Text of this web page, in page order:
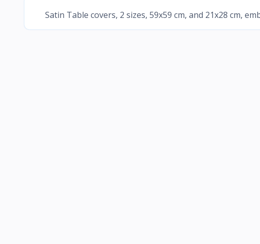
Satin Table covers, 2 sizes, 59x59 cm, and 21x28 cm,